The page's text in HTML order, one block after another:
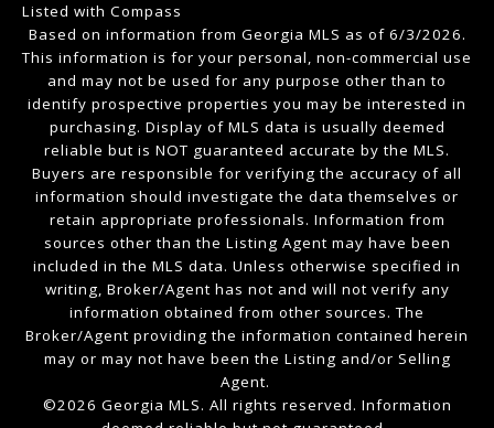
Listed with Compass
Based on information from Georgia MLS as of 6/3/2026.
This information is for your personal, non-commercial use
and may not be used for any purpose other than to
identify prospective properties you may be interested in
purchasing. Display of MLS data is usually deemed
reliable but is NOT guaranteed accurate by the MLS.
Buyers are responsible for verifying the accuracy of all
information should investigate the data themselves or
retain appropriate professionals. Information from
sources other than the Listing Agent may have been
included in the MLS data. Unless otherwise specified in
writing, Broker/Agent has not and will not verify any
information obtained from other sources. The
Broker/Agent providing the information contained herein
may or may not have been the Listing and/or Selling
Agent.
©2026 Georgia MLS. All rights reserved. Information